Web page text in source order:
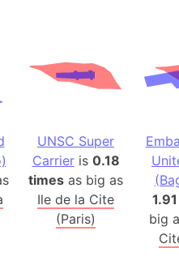
(Germany)
(Canada)
State (Mexico)
Sur (Mexico)
Peninsula
(Pakistan)
UNSC Super
Carrieris 0.18
times as big as
Ile de la Cite
(Paris)
big